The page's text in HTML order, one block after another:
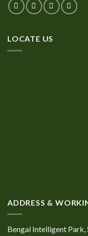
LOCATE US
ADDRESS &
Bengal Intelligent